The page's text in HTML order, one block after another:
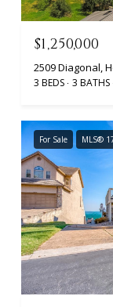
$1,250,000
2509 Diagonal,
3 BEDS 3 BATHS
For Sale MLS®